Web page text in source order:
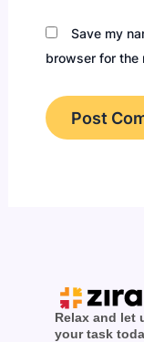
Save my
browser for the
Relax and let
your task